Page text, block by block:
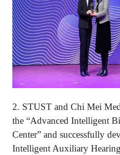
2. STUST and Chi Mei
the “Advanced Intelligent
Center” and successfully
Intelligent Auxiliary